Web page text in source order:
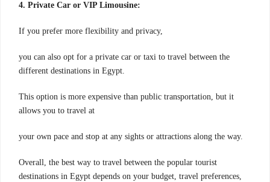
4. Private Car or VIP Limousine:
If you prefer more flexibility and privacy,
you can also opt for a private car or taxi to travel between the
different destinations in Egypt.
This option is more expensive than public transportation, but it
allows you to travel at
your own pace and stop at any sights or attractions along the way.
Overall, the best way to travel between the popular tourist
destinations in Egypt depends on your budget, travel preferences,